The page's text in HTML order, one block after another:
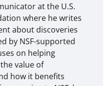
at the U.S.
where he writes
about discoveries
by NSF-supported
on helping
value of
how it benefits